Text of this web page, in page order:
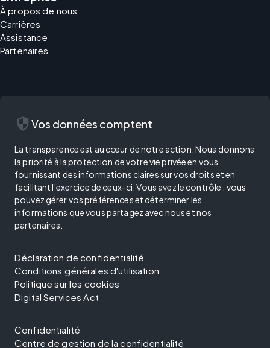
À propos de nous
Carrières
Assistance
Partenaires
security Vos données comptent
La transparence est au cœur de notre action. Nous donnons
la priorité à la protection de votre vie privée en vous
fournissant des informations claires sur vos droits et en
facilitant l'exercice de ceux-ci. Vous avez le contrôle : vous
pouvez gérer vos préférences et déterminer les
informations que vous partagez avec nous et nos
partenaires.
Déclaration de confidentialité
Conditions générales d'utilisation
Politique sur les cookies
Digital Services Act
Confidentialité
Centre de gestion de la confidentialité